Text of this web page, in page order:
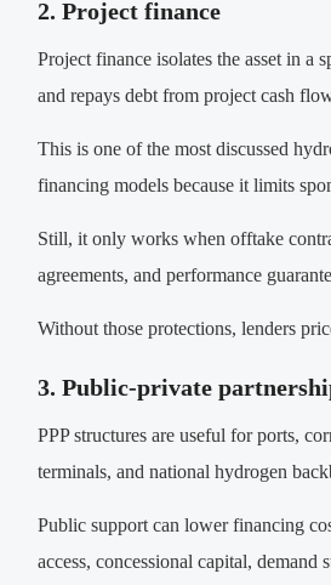
2. Project finance
Project finance isolates the asset in a
and repays debt from project cash
This is one of the most discussed
financing models because it limits
Still, it only works when offtake
agreements, and performance
Without those protections, lenders
3. Public-private
PPP structures are useful for ports,
terminals, and national hydrogen
Public support can lower financing
access, concessional capital, demand